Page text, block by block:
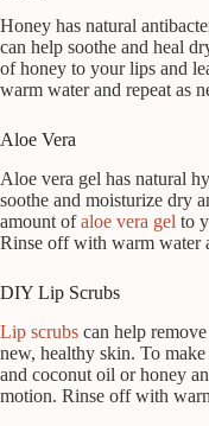
Honey has natural
can help soothe and heal
of honey to your lips and
warm water and repeat as
Aloe Vera
Aloe vera gel has natural
soothe and moisturize dry
amount ofaloe vera gel to
Rinse off with warm water
DIY Lip Scrubs
Lip scrubs can help
new, healthy skin. To
and coconut oil or honey
motion. Rinse off with